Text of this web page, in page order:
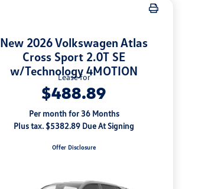
New 2026 Volkswagen Atlas
Cross Sport 2.0T SE
w/Technology 4MOTION
Lease for
$488.89
Per month for 36 Months
Plus tax. $5382.89 Due At Signing
Offer Disclosure